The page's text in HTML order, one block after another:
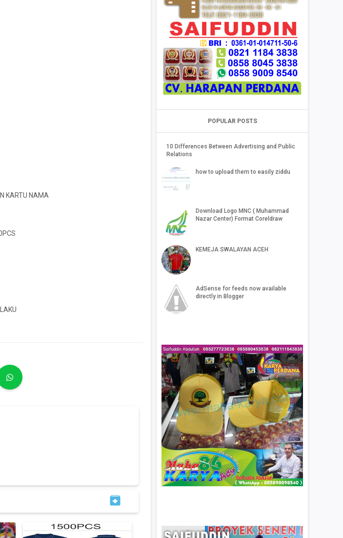
KARTU NAMA

POPULAR POSTS
10 Differences Between Advertising and Public
Relations
how to upload them to easily ziddu
Download Logo MNC ( Muhammad
Nazar Center) Format Coreldraw
KEMEJA SWALAYAN ACEH
AdSense for feeds now available
directly in Blogger